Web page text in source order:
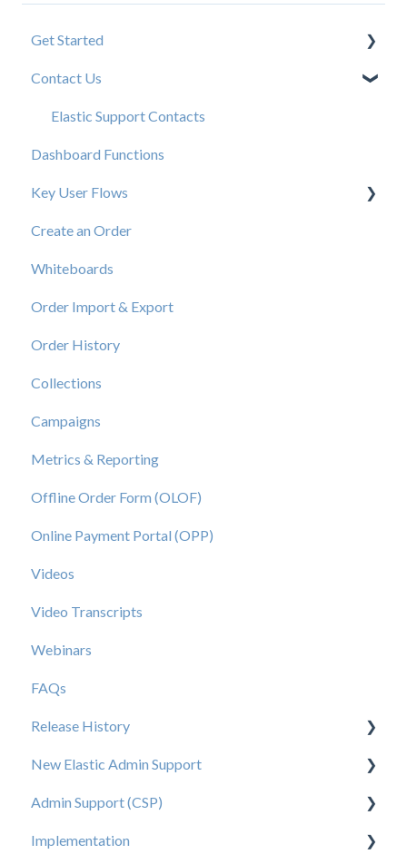
Get Started
New User Resources
Contact Us
Elastic Support Contacts
Dashboard Functions
Key User Flows
View a Catalog
Create an Order
Whiteboards
Order Import & Export
Order History
Collections
Campaigns
Metrics & Reporting
Offline Order Form (OLOF)
Online Payment Portal (OPP)
Videos
Video Transcripts
Webinars
FAQs
Release History
Release 2025.20
Release 2025.14
Release 2025.11
New Elastic Admin Support
User Creation
Admin
Admin Support (CSP)
User Creation
Implementation